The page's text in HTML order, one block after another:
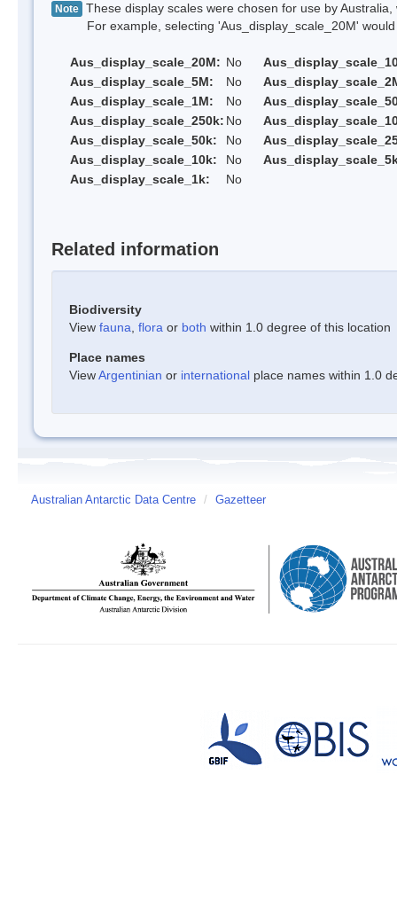
Note These display scales were chosen for use by
For example, selecting 'Aus_display_scale_20M' would
Aus_display_scale_20M: No
Aus_display_scale_5M:
No
Aus_display_scale_1M:
No
Aus_display_scale_250k: No
Aus_display_scale_50k:
No
Aus_display_scale_10k:
No
Aus_display_scale_1k:
No
Related information
Biodiversity
View fauna flora or both within 1.0 degree of this location
Place names
ViewArgentinian or international place names within 1.0
Australian Antarctic Data Centre / Gazetteer